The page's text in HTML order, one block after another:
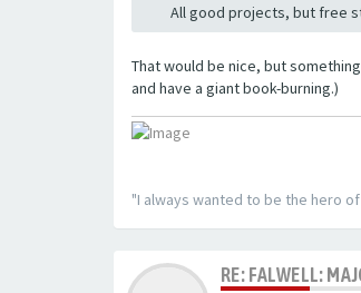
All good projects, but free
That would be nice, but
and have a giant book-burning.)
"I always wanted to be the hero
RE: FALWELL: